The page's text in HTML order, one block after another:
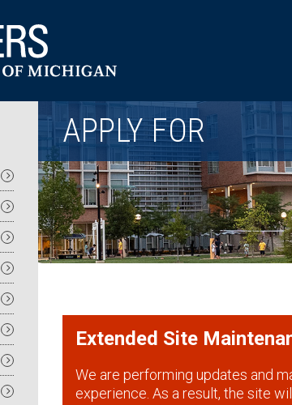
APPLY FOR
Extended Site
We are performing updates and
experience. As a result, the site